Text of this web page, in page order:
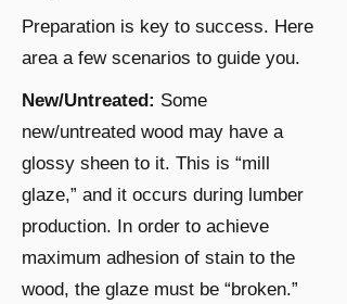
Preparation is key to success. Here
area a few scenarios to guide you.
New/Untreated: Some
new/untreated wood may have a
glossy sheen to it. This is “mill
glaze,” and it occurs during lumber
production. In order to achieve
maximum adhesion of stain to the
wood, the glaze must be “broken.”